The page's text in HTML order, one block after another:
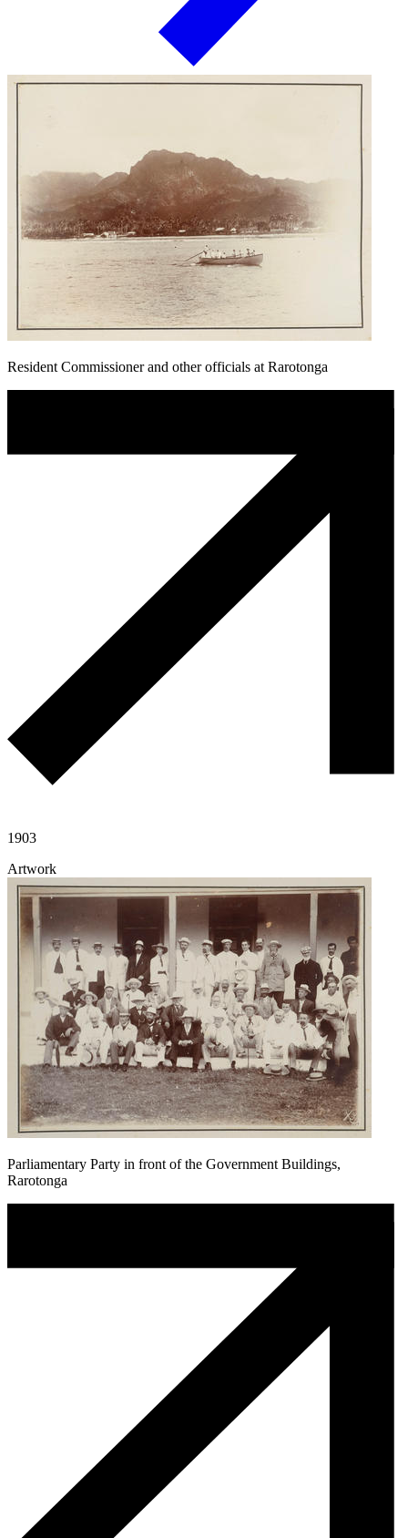
Resident Commissioner and other officials at Rarotonga
1903
Artwork
Parliamentary Party in front of the Government Buildings,
Rarotonga